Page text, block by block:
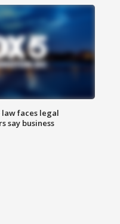
faces legal
say business